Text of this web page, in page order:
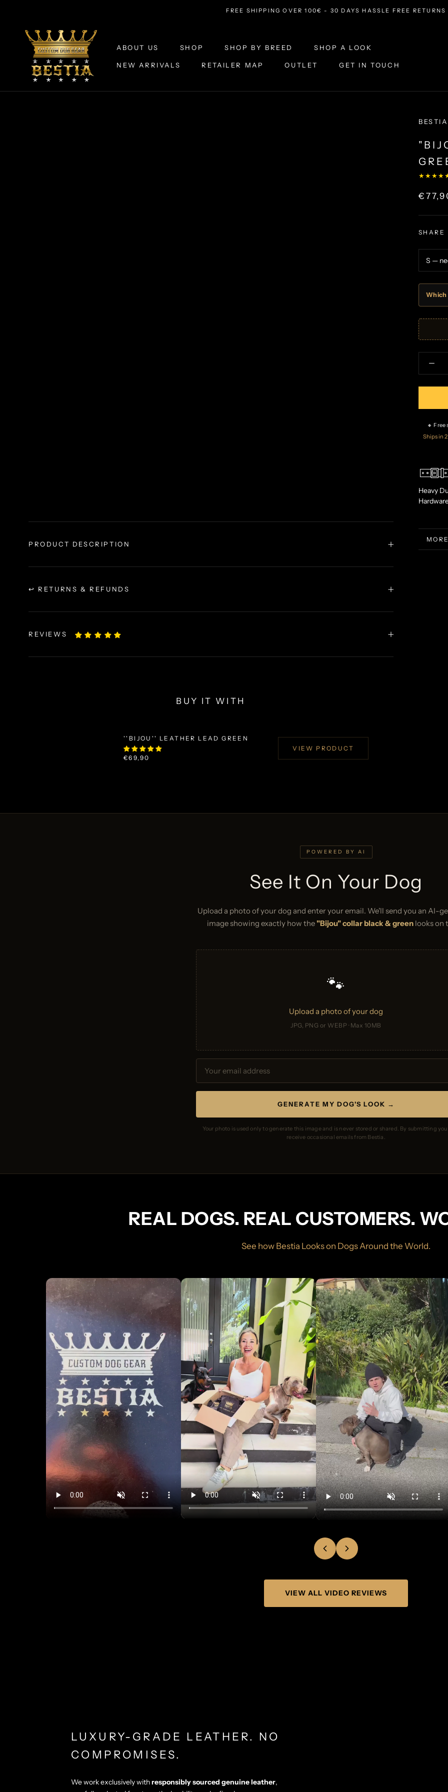
FREE SHIPPING OVER 100€ - 30 DAYS HASSLE FREE RETURNS
ABOUT US SHOP SHOP BY BREED SHOP A LOOK
NEW ARRIVALS RETAILER MAP OUTLET GET IN TOUCH
BESTIA
SHARE
Which
🔸
Ships in
Heavy
PRODUCT DESCRIPTION
↩ RETURNS & REFUNDS
REVIEWS
BUY IT WITH
''BIJOU'' LEATHER LEAD GREEN
€69,90
VIEW PRODUCT
POWERED BY AI
See It On Your Dog
Upload a photo of your dog and enter your email. We'll send you an AI-
image showing exactly how the"Bijou" collar black & greenlooks on
🐾
Upload a photo of your dog
JPG, PNG or WEBP · Max 10MB
GENERATE MY DOG'S LOOK →
Your photo is used only to generate this image and is never stored or shared. By submitting
receive occasional emails from Bestia.
REAL DOGS. REAL CUSTOMERS.
See how Bestia Looks on Dogs Around the World.
VIEW ALL VIDEO REVIEWS
LUXURY-GRADE LEATHER. NO
COMPROMISES.
We work exclusively withresponsibly sourced genuine leather,